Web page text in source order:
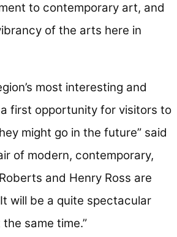
to contemporary art, and
of the arts here in
most interesting and
first opportunity for visitors to
might go in the future” said
of modern, contemporary,
and Henry Ross are
will be a quite spectacular
same time.”